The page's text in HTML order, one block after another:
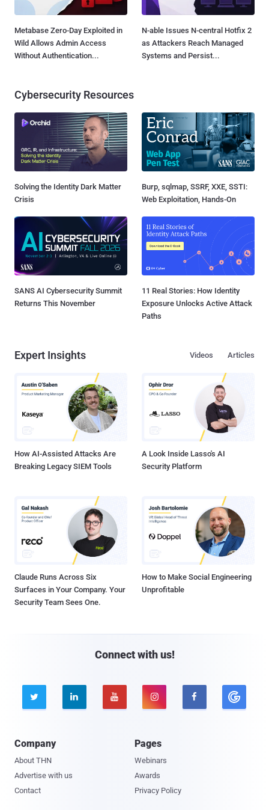
Metabase Zero-Day Exploited in
Wild Allows Admin Access
Without Authentication...
N-able Issues N-central Hotfix 2
as Attackers Reach Managed
Systems and Persist...
Cybersecurity Resources
Solving the Identity Dark Matter
Crisis
Burp, sqlmap, SSRF, XXE, SSTI:
Web Exploitation, Hands-On
SANS AI Cybersecurity Summit
Returns This November
11 Real Stories: How Identity
Exposure Unlocks Active Attack
Paths
Expert Insights Articles
Videos
How AI-Assisted Attacks Are
Breaking Legacy SIEM Tools
A Look Inside Lasso's AI
Security Platform
Claude Runs Across Six
Surfaces in Your Company. Your
Security Team Sees One.
How to Make Social Engineering
Unprofitable
Connect with us!
    
Company
About THN
Advertise with us
Contact
Pages
Webinars
Awards
Privacy Policy